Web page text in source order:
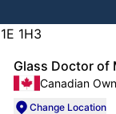
1H3
Glass Doctor of
Canadian
Change Location